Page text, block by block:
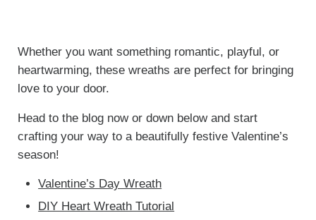
Whether you want something romantic, playful, or
heartwarming, these wreaths are perfect for bringing
love to your door.
Head to the blog now or down below and start
crafting your way to a beautifully festive Valentine’s
season!
Valentine’s Day Wreath
DIY Heart Wreath Tutorial